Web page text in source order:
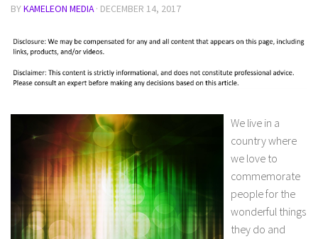
BYKAMELEON MEDIA · DECEMBER 14, 2017
We live in a
country where
we love to
commemorate
people for the
wonderful things
they do and